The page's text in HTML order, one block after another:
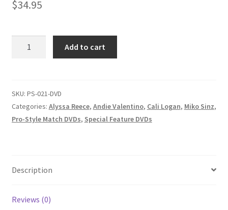
Delete or Modify Your Data
Double Trouble Custom Match Request
Homepage
My account
$34.95
VS.
CALI/LIA
VS.
VS.
Add to cart
SKU: PS-021-DVD
Categories: Alyssa Reece, Andie Valentino, Cali Logan, Miko Sinz,
Pro-Style Match DVDs, Special Feature DVDs
Description
Reviews (0)